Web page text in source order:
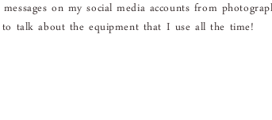
on my social media accounts from
talk about the equipment that I use all the time!